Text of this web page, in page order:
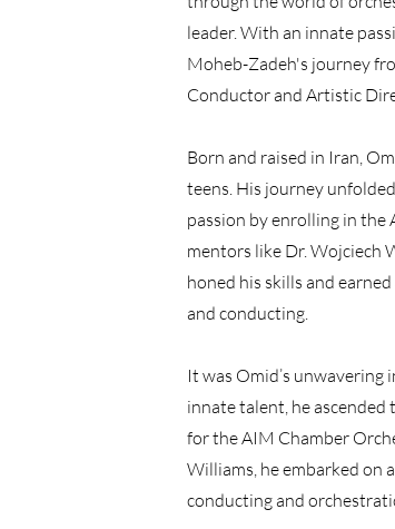
leader. With an innate
Moheb-Zadeh's journey
Conductor and Artistic
Born and raised in Iran,
teens. His journey
passion by enrolling in the
mentors like Dr. Wojciech
honed his skills and
and conducting.
It was Omid’s unwavering
innate talent, he ascended
for the AIM Chamber
Williams, he embarked on
conducting and